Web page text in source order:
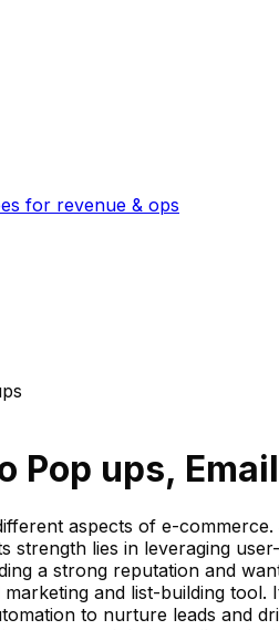
for revenue & ops
Pop ups,
aspects of e-
lies in leveraging
a strong reputation and
and list-building
to nurture leads and